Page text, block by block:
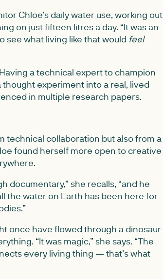
Chloe’s daily water use, working out
on just fifteen litres a day. “It was an
see what living like that would feel
a technical expert to champion
thought experiment into a real, lived
in multiple research papers.
technical collaboration but also from a
found herself more open to creative
documentary,” she recalls, “and he
the water on Earth has been here for
once have flowed through a dinosaur
“It was magic,” she says. “The
every living thing — that’s what